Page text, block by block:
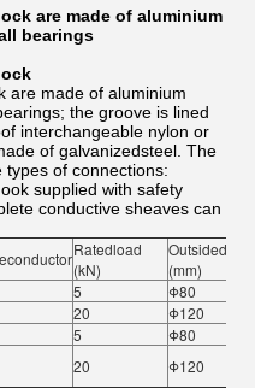
are made of aluminium
bearings
are made of aluminium
the groove is lined
interchangeable nylon or
of galvanizedsteel. The
types of connections:
supplied with safety
conductive sheaves can
Ratedload
(kN)
(mm)
5
Φ80
20
Φ120
5
Φ80
20 Φ120